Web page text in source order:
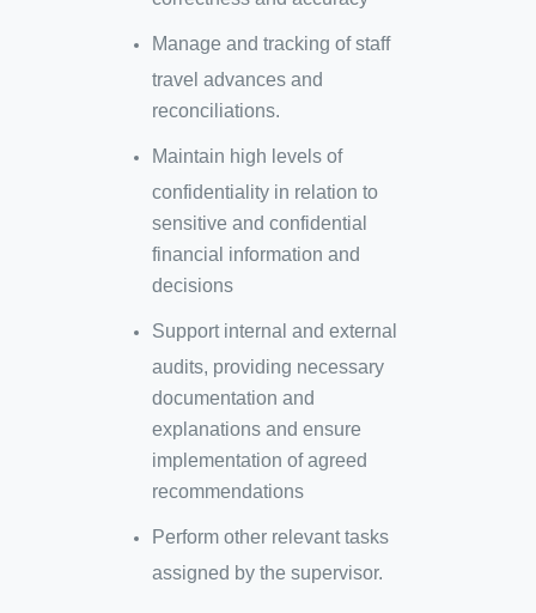
Manage and tracking of staff
travel advances and
reconciliations.
Maintain high levels of
confidentiality in relation to
sensitive and confidential
financial information and
decisions
Support internal and external
audits, providing necessary
documentation and
explanations and ensure
implementation of agreed
recommendations
Perform other relevant tasks
assigned by the supervisor.